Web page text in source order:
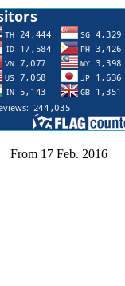
From 17 Feb. 2016